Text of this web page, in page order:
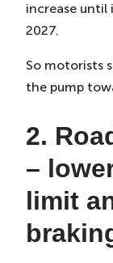
increase until
2027.
So motorists
the pump
2.
–
limit